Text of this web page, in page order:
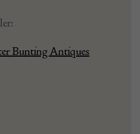
Bunting Antiques